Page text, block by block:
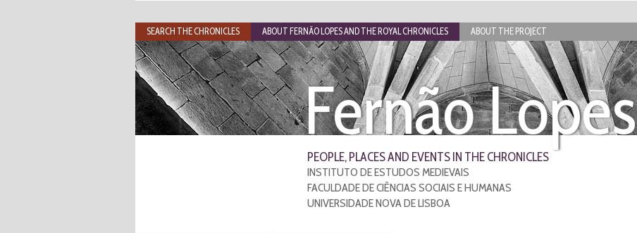
Fernão Lopes
PEOPLE, PLACES AND EVENTS IN THE CHRONICLES
INSTITUTO DE ESTUDOS MEDIEVAIS
FACULDADE DE CIÊNCIAS SOCIAIS E HUMANAS
UNIVERSIDADE NOVA DE LISBOA
SEARCH THE CHRONICLES ABOUT FERNÃO LOPES AND THE ROYAL CHRONICLES ABOUT THE PROJECT